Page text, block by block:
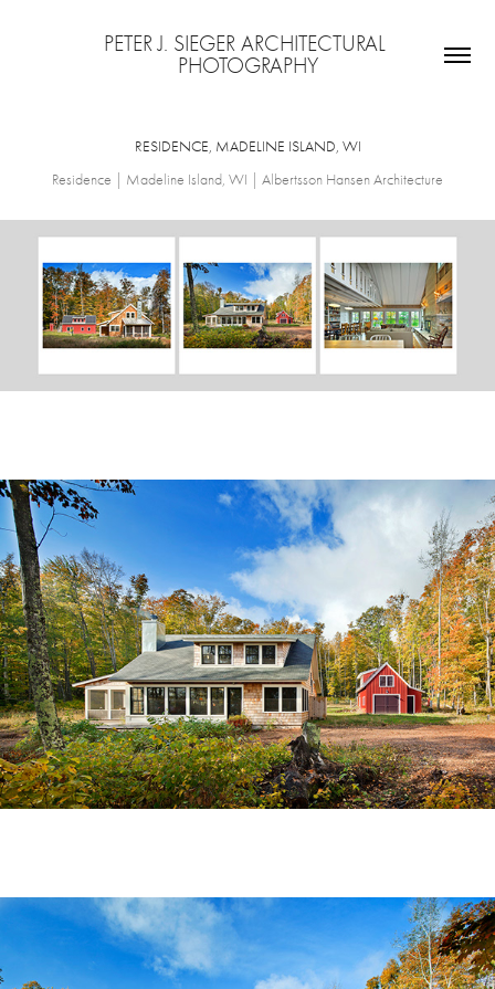
PETER J. SIEGER ARCHITECTURAL
PHOTOGRAPHY
RESIDENCE, MADELINE ISLAND, WI
Residence | Madeline Island, WI | Albertsson Hansen Architecture